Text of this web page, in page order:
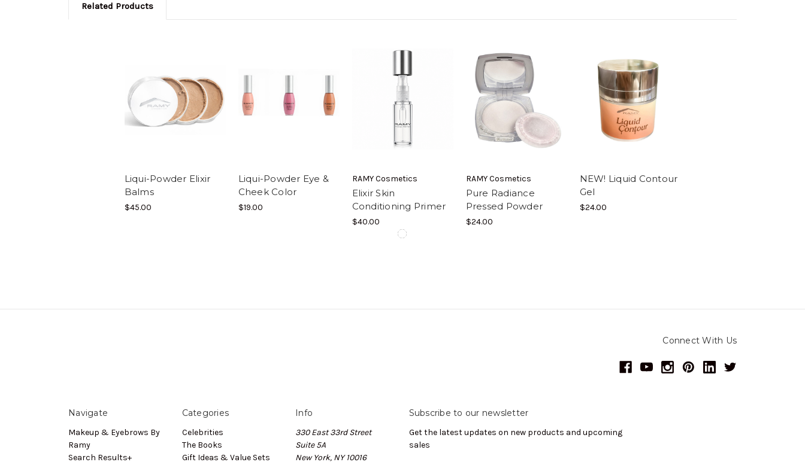
Related Products
Liqui-Powder Elixir
Balms
$45.00
Liqui-Powder Eye &
Cheek Color
$19.00
RAMY Cosmetics
Elixir Skin
Conditioning Primer
$40.00
RAMY Cosmetics
Pure Radiance
Pressed Powder
$24.00
NEW! Liquid Contour
Gel
$24.00
Connect With Us
Navigate
Makeup & Eyebrows By
Ramy
Search Results+
Categories
Celebrities
The Books
Gift Ideas & Value Sets
Info
330 East 33rd Street
Suite 5A
New York, NY 10016
Subscribe to our newsletter
Get the latest updates on new products and upcoming
sales